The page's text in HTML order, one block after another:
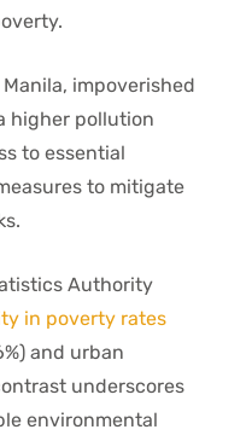
impoverished
higher pollution
to essential
to mitigate
Authority
in poverty rates
and urban
underscores
environmental